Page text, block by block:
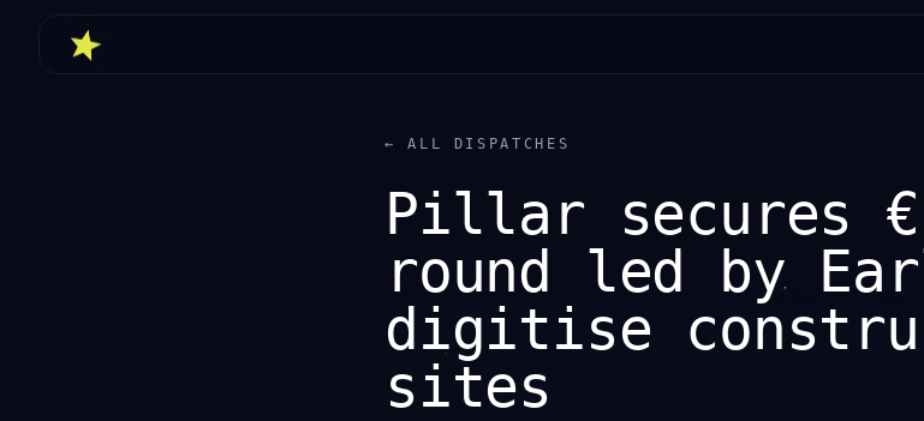
← ALL DISPATCHES
Pillar secures
round led by
digitise
sites